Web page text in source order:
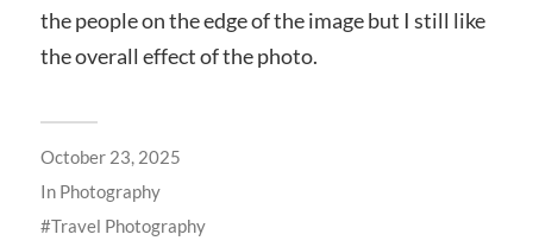
the people on the edge of the image but I still like
the overall effect of the photo.
October 23, 2025
In Photography
Travel Photography